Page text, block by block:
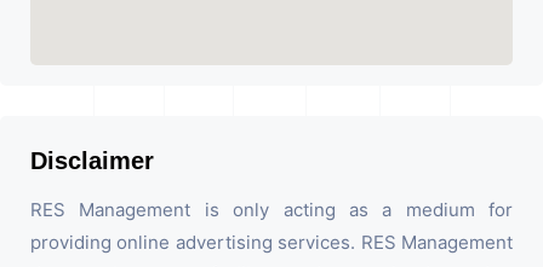
Disclaimer
RES Management is only acting as a medium for
providing online advertising services. RES Management